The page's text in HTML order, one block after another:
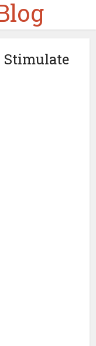
Stimulate